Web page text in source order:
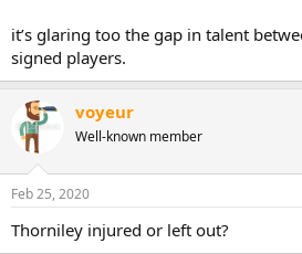
it’s glaring too the gap in talent
signed players.
voyeur
Well-known member
Feb 25, 2020
Thorniley injured or left out?